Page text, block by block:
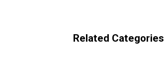
Related Categories